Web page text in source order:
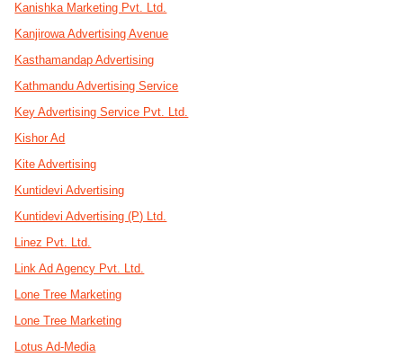
Kanishka Marketing Pvt. Ltd.
Kanjirowa Advertising Avenue
Kasthamandap Advertising
Kathmandu Advertising Service
Key Advertising Service Pvt. Ltd.
Kishor Ad
Kite Advertising
Kuntidevi Advertising
Kuntidevi Advertising (P) Ltd.
Linez Pvt. Ltd.
Link Ad Agency Pvt. Ltd.
Lone Tree Marketing
Lone Tree Marketing
Lotus Ad-Media